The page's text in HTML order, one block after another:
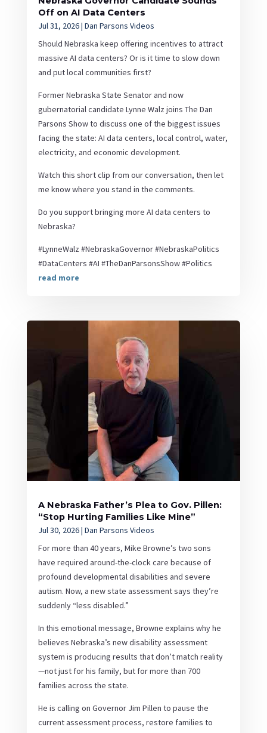
Off on AI Data Centers
Jul 31, 2026| Dan Parsons Videos
Should Nebraska keep offering incentives to attract
massive AI data centers? Or is it time to slow down
and put local communities first?
Former Nebraska State Senator and now
gubernatorial candidate Lynne Walz joins The Dan
Parsons Show to discuss one of the biggest issues
facing the state: AI data centers, local control, water,
electricity, and economic development.
Watch this short clip from our conversation, then let
me know where you stand in the comments.
Do you support bringing more AI data centers to
Nebraska?
#LynneWalz #NebraskaGovernor #NebraskaPolitics
#DataCenters #AI #TheDanParsonsShow #Politics
read more
A Nebraska Father’s Plea to Gov. Pillen:
“Stop Hurting Families Like Mine”
Jul 30, 2026| Dan Parsons Videos
For more than 40 years, Mike Browne’s two sons
have required around-the-clock care because of
profound developmental disabilities and severe
autism. Now, a new state assessment says they’re
suddenly “less disabled.”
In this emotional message, Browne explains why he
believes Nebraska’s new disability assessment
system is producing results that don’t match reality
—not just for his family, but for more than 700
families across the state.
He is calling on Governor Jim Pillen to pause the
current assessment process, restore families to